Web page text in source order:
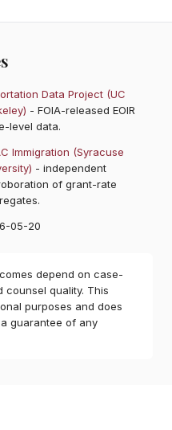
Data Project (UC
- FOIA-released EOIR
level data.
Immigration (Syracuse
- independent
of grant-rate
05-20
depend on case-
counsel quality. This
purposes and does
guarantee of any